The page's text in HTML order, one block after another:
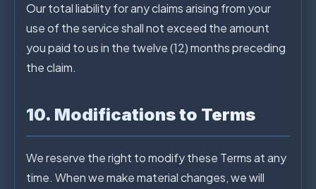
Our total liability for any claims arising from your
use of the service shall not exceed the amount
you paid to us in the twelve (12) months preceding
the claim.
10. Modifications to Terms
We reserve the right to modify these Terms at any
time. When we make material changes, we will